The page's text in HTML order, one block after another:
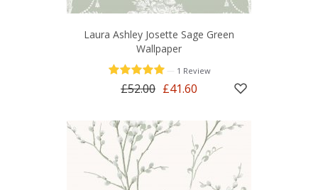
Laura Ashley Josette Sage Green
Wallpaper
1 Review
£52.00 £41.60